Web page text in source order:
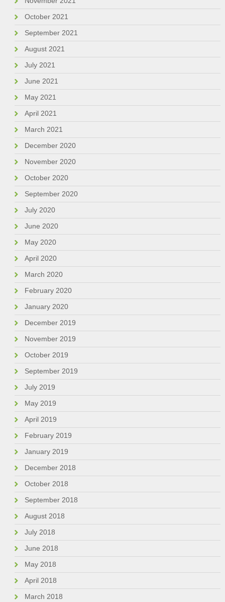
October 2021
September 2021
August 2021
July 2021
June 2021
May 2021
April 2021
March 2021
December 2020
November 2020
October 2020
September 2020
July 2020
June 2020
May 2020
April 2020
March 2020
February 2020
January 2020
December 2019
November 2019
October 2019
September 2019
July 2019
May 2019
April 2019
February 2019
January 2019
December 2018
October 2018
September 2018
August 2018
July 2018
June 2018
May 2018
April 2018
March 2018